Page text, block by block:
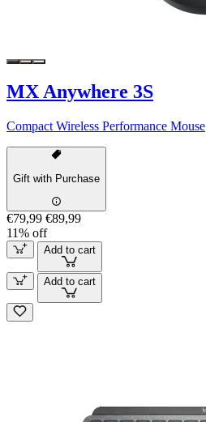
MX Anywhere 3S
Compact Wireless Performance Mouse
Gift with Purchase
€79,99 €89,99
11% off
Add to cart
Add to cart